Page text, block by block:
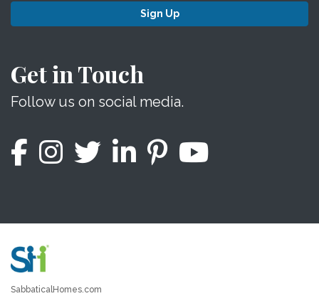
Sign Up
Get in Touch
Follow us on social media.
SabbaticalHomes.com